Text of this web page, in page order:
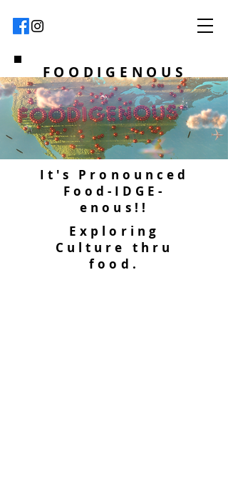
FOODIGENOUS
It's Pronounced
Food-IDGE-
enous!!
Exploring
Culture thru
food.